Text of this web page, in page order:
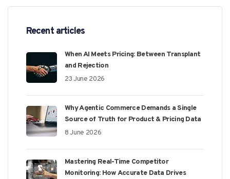
Recent articles
When AI Meets Pricing: Between Transplant
and Rejection
23 June 2026
Why Agentic Commerce Demands a Single
Source of Truth for Product & Pricing Data
8 June 2026
Mastering Real-Time Competitor
Monitoring: How Accurate Data Drives